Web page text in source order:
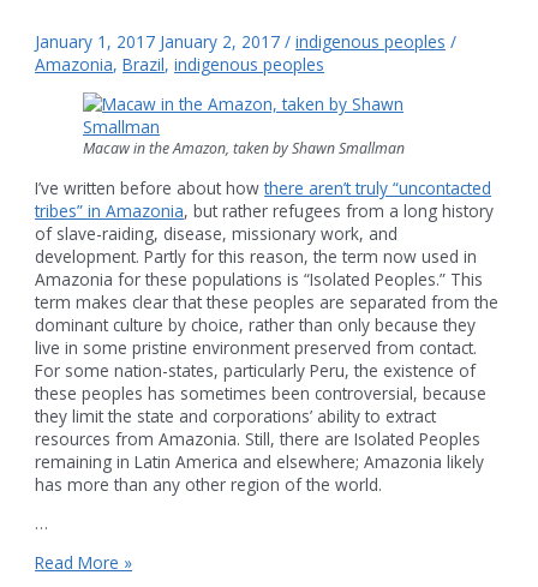
January 1, 2017 January 2, 2017 /indigenous peoples /
Amazonia,Brazil,indigenous peoples
Macaw in the Amazon, taken by Shawn Smallman
I’ve written before about howthere aren’t truly “uncontacted
tribes” in Amazonia, but rather refugees from a long history
of slave-raiding, disease, missionary work, and
development. Partly for this reason, the term now used in
Amazonia for these populations is “Isolated Peoples.” This
term makes clear that these peoples are separated from the
dominant culture by choice, rather than only because they
live in some pristine environment preserved from contact.
For some nation-states, particularly Peru, the existence of
these peoples has sometimes been controversial, because
they limit the state and corporations’ ability to extract
resources from Amazonia. Still, there are Isolated Peoples
remaining in Latin America and elsewhere; Amazonia likely
has more than any other region of the world.
…
Why
Read More »